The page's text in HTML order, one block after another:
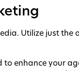
Utilize just the
enhance your